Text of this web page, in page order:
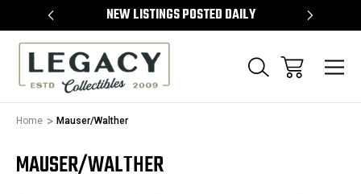
NEW LISTINGS POSTED DAILY
Home Mauser/Walther
MAUSER/WALTHER